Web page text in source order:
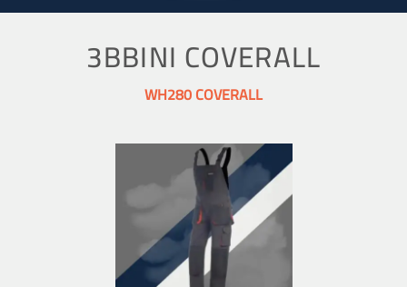
3BBINI COVERALL
WH280 COVERALL